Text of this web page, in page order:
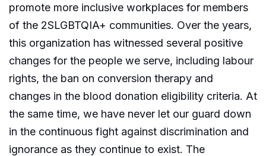
promote more inclusive workplaces for members
of the 2SLGBTQIA+ communities. Over the years,
this organization has witnessed several positive
changes for the people we serve, including labour
rights, the ban on conversion therapy and
changes in the blood donation eligibility criteria. At
the same time, we have never let our guard down
in the continuous fight against discrimination and
ignorance as they continue to exist. The